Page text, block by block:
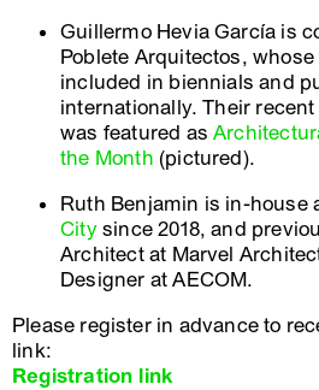
Guillermo Hevia García is
Poblete Arquitectos,
included in biennials and
internationally. Their recent
was featured as
the Month (pictured).
Ruth Benjamin is in-house
Citysince 2018, and
Architect at Marvel
Designer at AECOM.
Please register in advance to
link:
Registration link